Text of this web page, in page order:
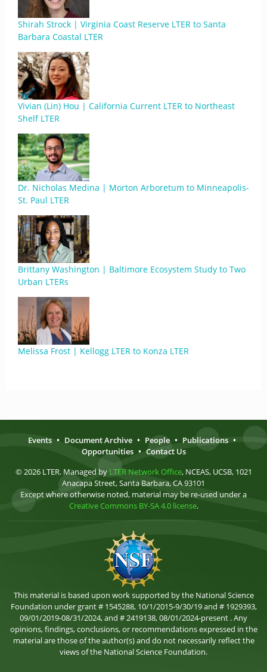
Shirah Strock | Virginia Coast Reserve LTER to Santa
Barbara Coastal LTER
Vivian (Lin) Hou | California Current LTER to Northeast
Shelf LTER
Dr. Nicholas Medina | Morton Arboretum to Minneapolis-
St. Paul LTER
Brittany Washington | Baltimore Ecosystem Study to Two
Urban LTERs
Melissa Frost | Kellogg LTER to Konza LTER
Events • Document Archive • People • Publications •
Opportunities • Contact Us
© 2026 LTER. Managed by LTER Network Office, NCEAS, UCSB, 1021
Anacapa Street, Santa Barbara, CA 93101
Except where otherwise noted, material may be re-used under a
Creative Commons BY-SA 4.0 license.
This material is based upon work supported by the National Science
Foundation under grant # 1545288, 10/1/2015-9/30/19 and # 1929393,
09/01/2019-08/31/2024, and # 2419138, 08/01/2024-present . Any
opinions, findings, conclusions, or recommendations expressed in the
material are those of the author(s) and do not necessarily reflect the
views of the National Science Foundation.